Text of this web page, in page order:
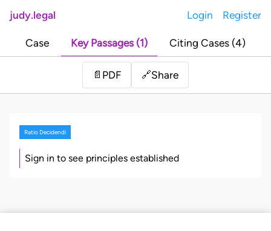
judy.legal Login Register
Case Key Passages (1) Citing Cases (4)
📄 PDF 🔗Share
Ratio Decidendi
Sign in to see principles established